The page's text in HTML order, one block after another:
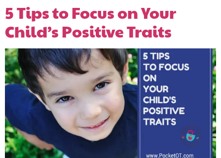
5 Tips to Focus on Your
Child’s Positive Traits